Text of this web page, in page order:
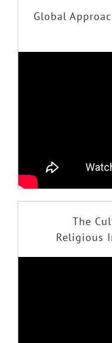
Global
The
Religious